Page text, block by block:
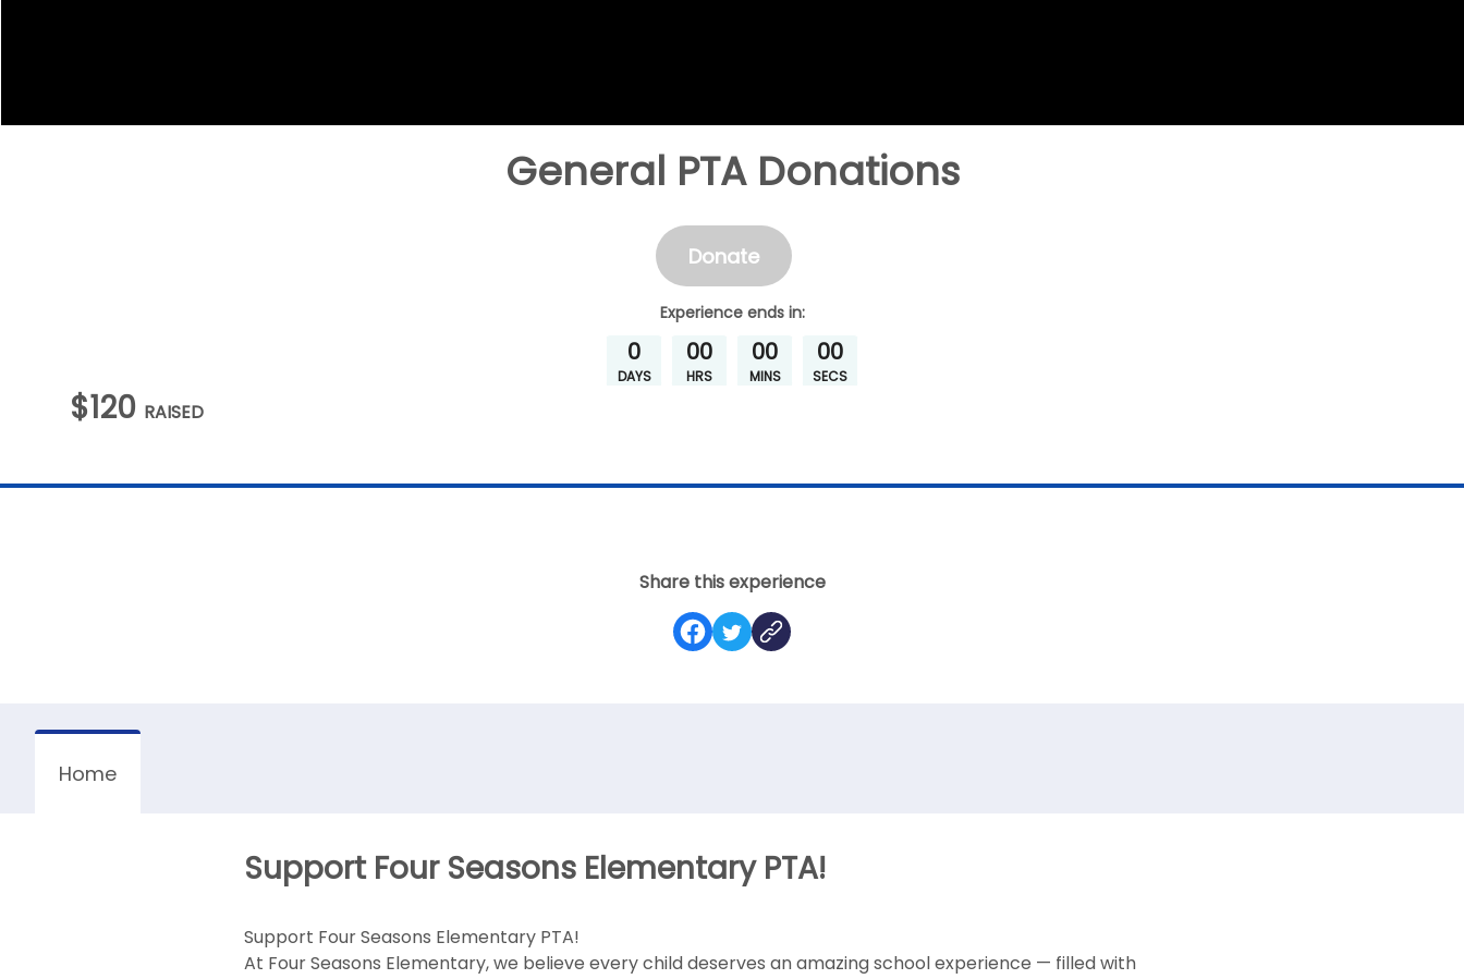
General PTA Donations
$120 RAISED
Experienceends in:
0
DAYS
00
HRS
00
MINS
00
SECS
Donate
Share this experience
Home
Support Four Seasons Elementary PTA!
Support Four Seasons Elementary PTA!
At Four Seasons Elementary, we believe every child deserves an amazing school experience — filled with